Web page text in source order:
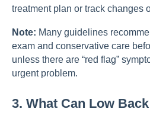
treatment plan or track changes
Note: Many guidelines
exam and conservative care
unless there are “red flag”
urgent problem.
3. What Can Low